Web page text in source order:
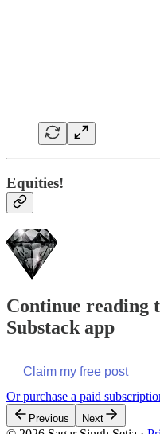
Equities!
Continue reading
Substack app
Claim my free post
Or purchase a paid
Previous Next